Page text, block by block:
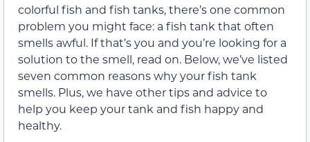
colorful fish and fish tanks, there’s one common
problem you might face: a fish tank that often
smells awful. If that’s you and you’re looking for a
solution to the smell, read on. Below, we’ve listed
seven common reasons why your fish tank
smells. Plus, we have other tips and advice to
help you keep your tank and fish happy and
healthy.